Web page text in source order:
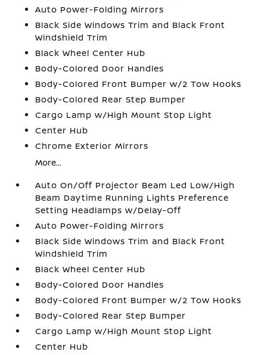
Auto Power-Folding Mirrors
Black Side Windows Trim and Black Front
Windshield Trim
Black Wheel Center Hub
Body-Colored Door Handles
Body-Colored Front Bumper w/2 Tow Hooks
Body-Colored Rear Step Bumper
Cargo Lamp w/High Mount Stop Light
Center Hub
Chrome Exterior Mirrors
More...
Auto On/Off Projector Beam Led Low/High
Beam Daytime Running Lights Preference
Setting Headlamps w/Delay-Off
Auto Power-Folding Mirrors
Black Side Windows Trim and Black Front
Windshield Trim
Black Wheel Center Hub
Body-Colored Door Handles
Body-Colored Front Bumper w/2 Tow Hooks
Body-Colored Rear Step Bumper
Cargo Lamp w/High Mount Stop Light
Center Hub